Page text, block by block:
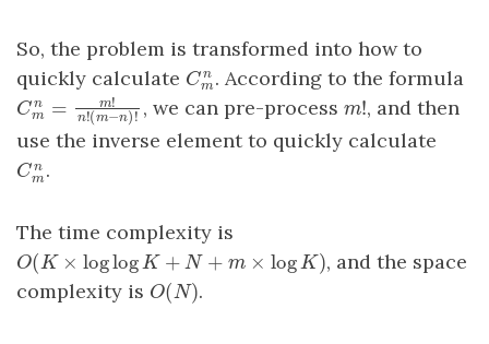
So, the problem is transformed into how to
quickly calculate Cn
m
Cm n
. According to the formula
Cn
m = m
n!(m− n )
Cm n= m!n!(m− n)!
, we can pre-process m!
m!, and then
use the inverse element to quickly calculate
Cn
m
Cm.
The time complexity is
O(K ×loglog K + N + m ×logK)
O(K× loglogK+N +m× logK )
, and the space
complexity is O(N)
O(N) .